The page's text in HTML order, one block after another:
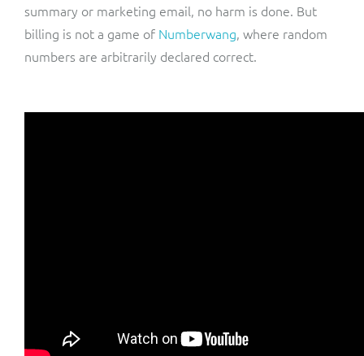
summary or marketing email, no harm is done. But
billing is not a game of Numberwang, where random
numbers are arbitrarily declared correct.